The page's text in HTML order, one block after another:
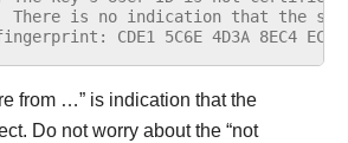
There is no indication that the
CDE1 5C6E 4D3A 8EC4
from …” is indication that the
Do not worry about the “not